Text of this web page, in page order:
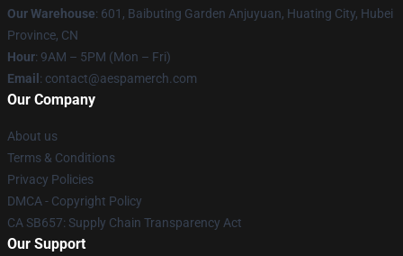
Our Warehouse: 601, Baibuting Garden Anjuyuan, Huating City, Hubei
Province, CN
Hour: 9AM – 5PM (Mon – Fri)
Email : contact@aespamerch.com
Our Company
About us
Terms & Conditions
Privacy Policies
DMCA - Copyright Policy
CA SB657: Supply Chain Transparency Act
Our Support